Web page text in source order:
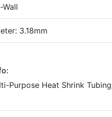
Wall
3.18mm
Purpose Heat Shrink